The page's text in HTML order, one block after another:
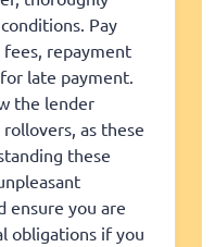
Pay
repayment
late payment.
the lender
as these
these
ensure you are
obligations if you